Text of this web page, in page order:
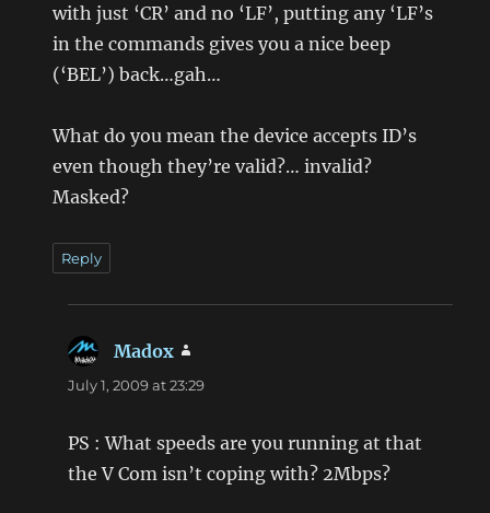
with just ‘CR’ and no ‘LF’, putting any ‘LF’s
in the commands gives you a nice beep
(‘BEL’) back…gah…
What do you mean the device accepts ID’s
even though they’re valid?… invalid?
Masked?
Reply
Madox
July 1, 2009 at 23:29
PS : What speeds are you running at that
the V Com isn’t coping with? 2Mbps?